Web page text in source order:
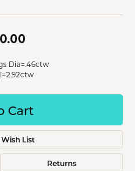
Dia=.46ctw
Cart
List
Returns